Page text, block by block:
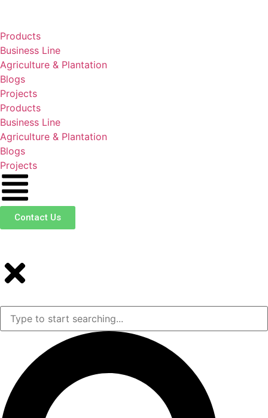
Products
Business Line
Agriculture & Plantation
Blogs
Projects
Products
Business Line
Agriculture & Plantation
Blogs
Projects
Contact Us